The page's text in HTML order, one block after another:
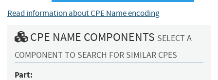
Read information about CPE Name encoding
CPE NAME COMPONENTS SELECT A
COMPONENT TO SEARCH FOR SIMILAR CPES
Part: